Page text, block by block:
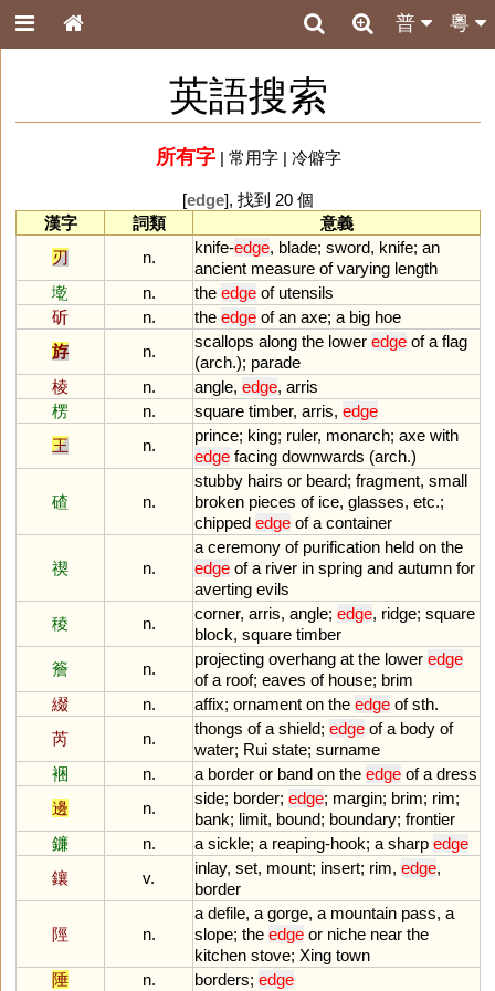
粵
普
英語搜索
所有字| 常用字| 冷僻字
[edge], 找到 20 個
漢字
詞類
意義
刃
n.
knife-edge, blade; sword, knife; an
ancient measure of varying length
墘
n. the edge of utensils
斫
n. the edge of an axe; a big hoe
斿
n.
scallops along the lower edge of a flag
(arch.); parade
棱
n. angle, edge, arris
楞
n. square timber, arris, edge
王
n.
prince; king; ruler, monarch; axe with
edge facing downwards (arch.)
碴 n.
stubby hairs or beard; fragment, small
broken pieces of ice, glasses, etc.;
chipped edge of a container
禊 n.
a ceremony of purification held on the
edge of a river in spring and autumn for
averting evils
稜
n.
corner, arris, angle; edge, ridge; square
block, square timber
簷
n.
projecting overhang at the lower edge
of a roof; eaves of house; brim
綴
n. affix; ornament on the edge of sth.
芮
n.
thongs of a shield; edge of a body of
water; Rui state; surname
裍
n. a border or band on the edge of a dress
邊
n.
side; border; edge; margin; brim; rim;
bank; limit, bound; boundary; frontier
鐮
n. a sickle; a reaping-hook; a sharp edge
鑲
v.
inlay, set, mount; insert; rim, edge,
border
陘 n.
a defile, a gorge, a mountain pass, a
slope; the edge or niche near the
kitchen stove; Xing town
陲
n. borders; edge